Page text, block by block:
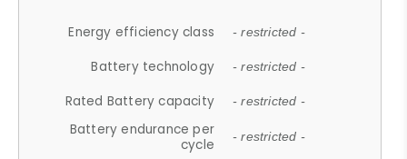
Energy efficiency class - restricted -
Battery technology - restricted -
Rated Battery capacity - restricted -
Battery endurance per
cycle
- restricted -